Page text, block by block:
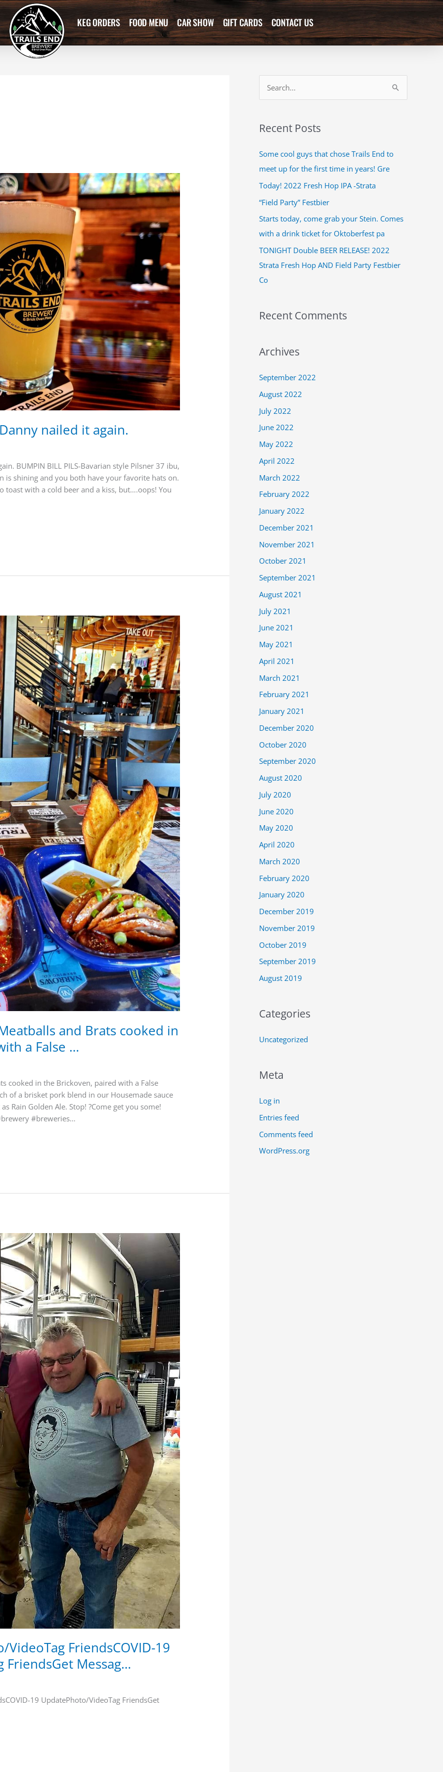
KEG ORDERS FOOD MENU CAR SHOW GIFT CARDS CONTACT US
Danny nailed it again.
BUMPIN BILL PILS-Bavarian style Pilsner 37 ibu,
is shining and you both have your favorite hats on.
toast with a cold beer and a kiss, but….oops! You
and Brats cooked in
a False …
cooked in the Brickoven, paired with a False
of a brisket pork blend in our Housemade sauce
Rain Golden Ale. Stop! ?Come get you some!
#breweries…
VideoTag FriendsCOVID-19
FriendsGet Messag…
19 UpdatePhoto/VideoTag FriendsGet
r
c
:
Recent Posts
Some cool guys that chose Trails End to
meet up for the first time in years! Gre
Today! 2022 Fresh Hop IPA -Strata
“Field Party” Festbier
Starts today, come grab your Stein. Comes
with a drink ticket for Oktoberfest pa
TONIGHT Double BEER RELEASE! 2022
Strata Fresh Hop AND Field Party Festbier
Co
Recent Comments
Archives
September 2022
August 2022
July 2022
June 2022
May 2022
April 2022
March 2022
February 2022
January 2022
December 2021
November 2021
October 2021
September 2021
August 2021
July 2021
June 2021
May 2021
April 2021
March 2021
February 2021
January 2021
December 2020
October 2020
September 2020
August 2020
July 2020
June 2020
May 2020
April 2020
March 2020
February 2020
January 2020
December 2019
November 2019
October 2019
September 2019
August 2019
Categories
Uncategorized
Meta
Log in
Entries feed
Comments feed
WordPress.org